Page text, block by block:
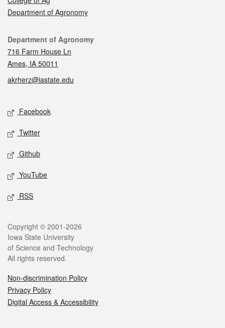
Department of Agronomy
Contact
Department of Agronomy
716 Farm House Ln
Ames, IA 50011
akrherz@iastate.edu
Social media
Facebook
Twitter
Github
YouTube
RSS
Legal
Copyright © 2001-2026
Iowa State University
of Science and Technology
All rights reserved.
Non-discrimination Policy
Privacy Policy
Digital Access & Accessibility